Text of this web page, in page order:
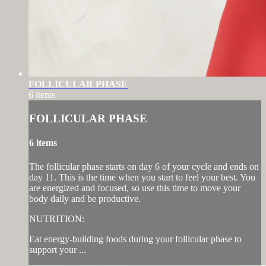
FOLLICULAR PHASE
6 items
FOLLICULAR PHASE
6 items
The follicular phase starts on day 6 of your cycle and ends on
day 11. This is the time when you start to feel your best. You
are energized and focused, so use this time to move your
body daily and be productive.
NUTRITION:
Eat energy-building foods during your follicular phase to
support your ...